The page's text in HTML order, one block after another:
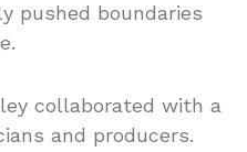
pushed boundaries
collaborated with a
and producers.